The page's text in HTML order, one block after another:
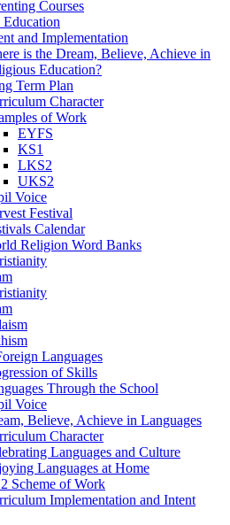
Courses
and Implementation
is the Dream, Believe, Achieve in
Education?
Term Plan
Character
of Work
EYFS
KS1
LKS2
UKS2
Voice
Festival
Calendar
Religion Word Banks
Languages
of Skills
Through the School
Voice
Believe, Achieve in Languages
Character
Languages and Culture
Languages at Home
Scheme of Work
Implementation and Intent